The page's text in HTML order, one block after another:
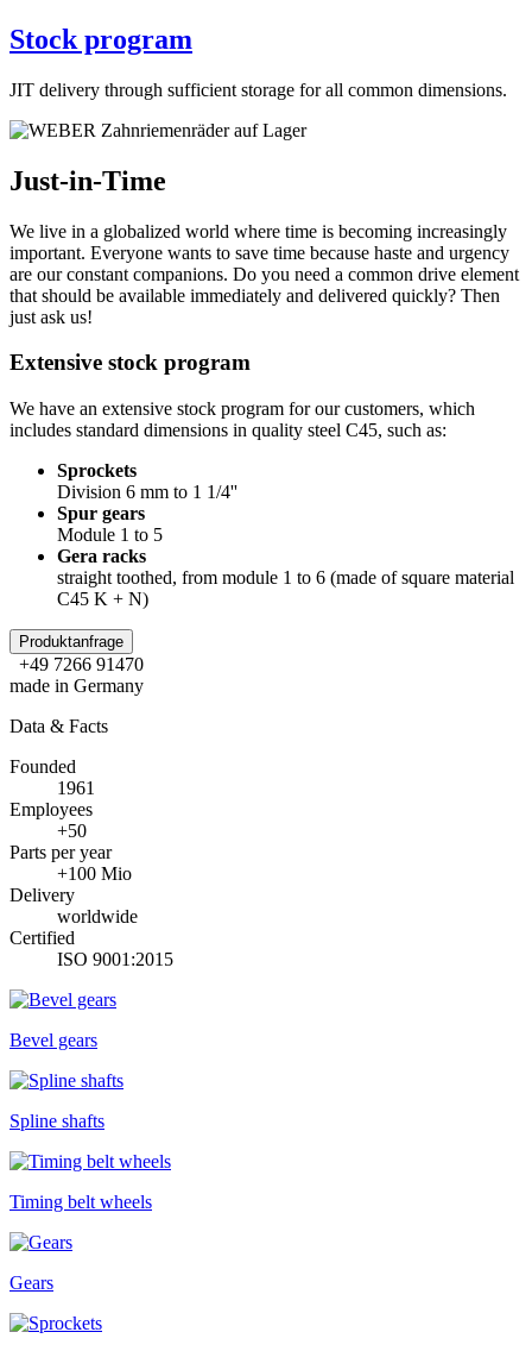
Stock program
JIT delivery through sufficient storage for all common dimensions.
Just-in-Time
We live in a globalized world where time is becoming increasingly
important. Everyone wants to save time because haste and urgency
are our constant companions. Do you need a common drive element
that should be available immediately and delivered quickly? Then
just ask us!
Extensive stock program
We have an extensive stock program for our customers, which
includes standard dimensions in quality steel C45, such as:
Sprockets
Division 6 mm to 1 1/4''
Spur gears
Module 1 to 5
Gera racks
straight toothed, from module 1 to 6 (made of square material
C45 K + N)
Produktanfrage
+49 7266 91470
made in Germany
Data & Facts
Founded
1961
Employees
+50
Parts per year
+100 Mio
Delivery
worldwide
Certified
ISO 9001:2015
Bevel gears
Spline shafts
Timing belt wheels
Gears